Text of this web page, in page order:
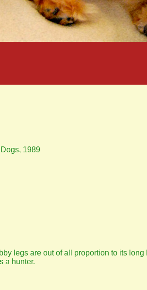
1989
legs are out of all proportion to its
a hunter.